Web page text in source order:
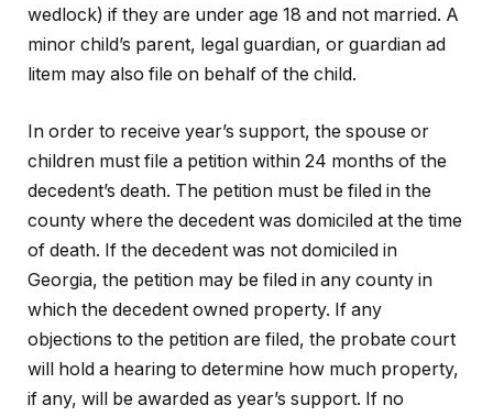
wedlock) if they are under age 18 and not married. A
minor child’s parent, legal guardian, or guardian ad
litem may also file on behalf of the child.
In order to receive year’s support, the spouse or
children must file a petition within 24 months of the
decedent’s death. The petition must be filed in the
county where the decedent was domiciled at the time
of death. If the decedent was not domiciled in
Georgia, the petition may be filed in any county in
which the decedent owned property. If any
objections to the petition are filed, the probate court
will hold a hearing to determine how much property,
if any, will be awarded as year’s support. If no